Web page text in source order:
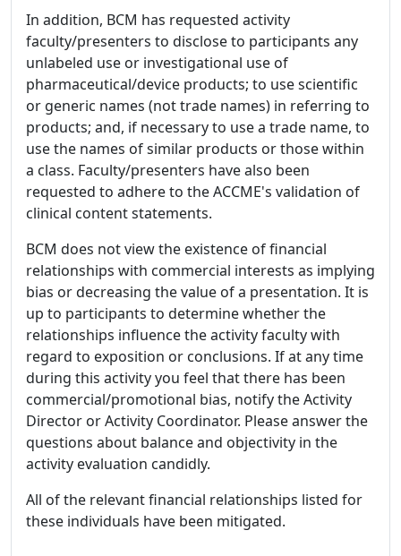
In addition, BCM has requested activity
faculty/presenters to disclose to participants any
unlabeled use or investigational use of
pharmaceutical/device products; to use scientific
or generic names (not trade names) in referring to
products; and, if necessary to use a trade name, to
use the names of similar products or those within
a class. Faculty/presenters have also been
requested to adhere to the ACCME's validation of
clinical content statements.
BCM does not view the existence of financial
relationships with commercial interests as implying
bias or decreasing the value of a presentation. It is
up to participants to determine whether the
relationships influence the activity faculty with
regard to exposition or conclusions. If at any time
during this activity you feel that there has been
commercial/promotional bias, notify the Activity
Director or Activity Coordinator. Please answer the
questions about balance and objectivity in the
activity evaluation candidly.
All of the relevant financial relationships listed for
these individuals have been mitigated.